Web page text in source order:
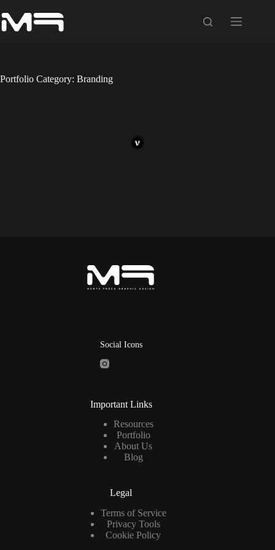
to
content
Portfolio Category: Branding
Social Icons
Important Links
Resources
Portfolio
About Us
Blog
Legal
Terms of Service
Privacy Tools
Cookie Policy